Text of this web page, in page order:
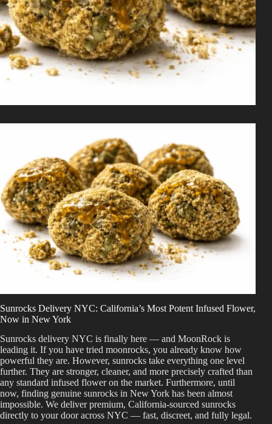
Shop
Cannabis Flower
Pre-Rolls
Edibles
CBD Products
THCA Flower
Infused Flower
Learn
How to Order Cannabis in LA
Contact
Login / Register
Sunrocks Delivery NYC: California’s Most Potent Infused Flower,
Now in New York
Sunrocks delivery NYC is finally here — and MoonRock is
leading it. If you have tried moonrocks, you already know how
powerful they are. However, sunrocks take everything one level
further. They are stronger, cleaner, and more precisely crafted than
any standard infused flower on the market. Furthermore, until
now, finding genuine sunrocks in New York has been almost
impossible. We deliver premium, California-sourced sunrocks
directly to your door across NYC — fast, discreet, and fully legal.